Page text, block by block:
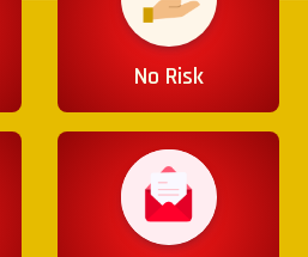
No Risk